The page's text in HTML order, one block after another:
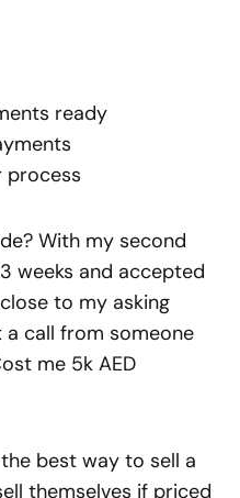
ready
process
With my second
weeks and accepted
to my asking
a call from someone
me 5k AED
best way to sell a
themselves if priced